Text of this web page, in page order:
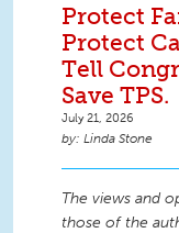
Protect
Protect
Tell
Save TPS.
July 21, 2026
Linda Stone
The views and
those of the